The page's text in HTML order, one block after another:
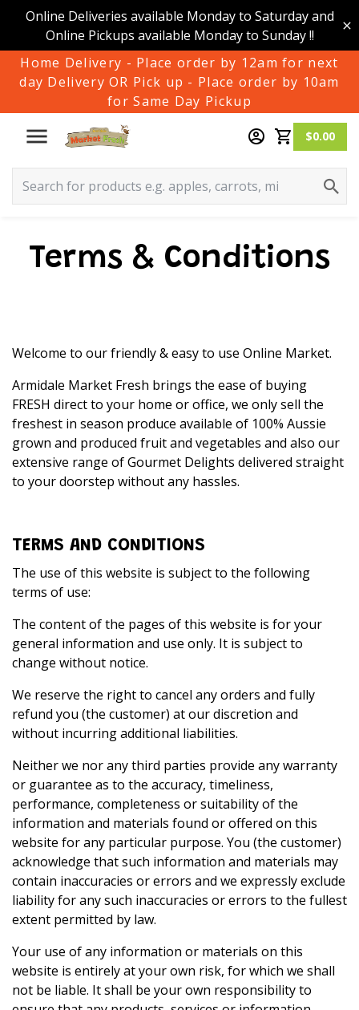
Online Deliveries available Monday to Saturday and
Online Pickups available Monday to Sunday !!
Home Delivery - Place order by 12am for next
day Delivery OR Pick up - Place order by 10am
for Same Day Pickup
$0.00
Terms & Conditions
Welcome to our friendly & easy to use Online Market.
Armidale Market Fresh brings the ease of buying
FRESH direct to your home or office, we only sell the
freshest in season produce available of 100% Aussie
grown and produced fruit and vegetables and also our
extensive range of Gourmet Delights delivered straight
to your doorstep without any hassles.
TERMS AND CONDITIONS
The use of this website is subject to the following
terms of use:
The content of the pages of this website is for your
general information and use only. It is subject to
change without notice.
We reserve the right to cancel any orders and fully
refund you (the customer) at our discretion and
without incurring additional liabilities.
Neither we nor any third parties provide any warranty
or guarantee as to the accuracy, timeliness,
performance, completeness or suitability of the
information and materials found or offered on this
website for any particular purpose. You (the customer)
acknowledge that such information and materials may
contain inaccuracies or errors and we expressly exclude
liability for any such inaccuracies or errors to the fullest
extent permitted by law.
Your use of any information or materials on this
website is entirely at your own risk, for which we shall
not be liable. It shall be your own responsibility to